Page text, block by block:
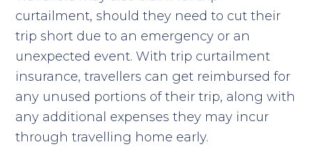
curtailment, should they need to cut their
trip short due to an emergency or an
unexpected event. With trip curtailment
insurance, travellers can get reimbursed for
any unused portions of their trip, along with
any additional expenses they may incur
through travelling home early.